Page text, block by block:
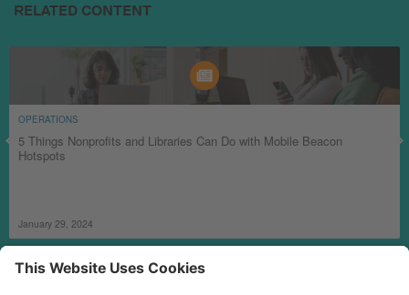
RELATED CONTENT
OPERATIONS
5 Things Nonprofits and Libraries Can Do with Mobile Beacon
Hotspots
January 29, 2024